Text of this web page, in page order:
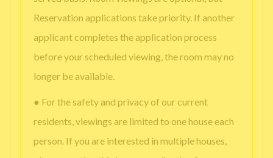
Reservation applications take priority. If another
applicant completes the application process
before your scheduled viewing, the room may no
longer be available.
● For the safety and privacy of our current
residents, viewings are limited to one house each
person. If you are interested in multiple houses,